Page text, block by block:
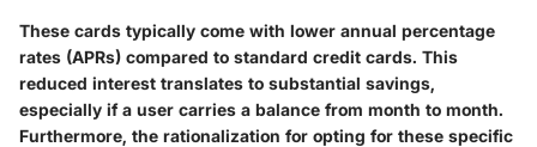
These cards typically come with lower annual percentage
rates (APRs) compared to standard credit cards. This
reduced interest translates to substantial savings,
especially if a user carries a balance from month to month.
Furthermore, the rationalization for opting for these specific